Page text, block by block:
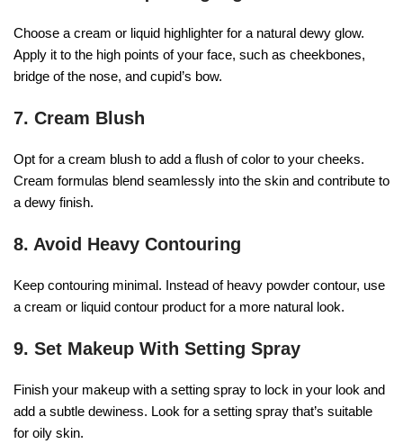
Choose a cream or liquid highlighter for a natural dewy glow.
Apply it to the high points of your face, such as cheekbones,
bridge of the nose, and cupid’s bow.
7. Cream Blush
Opt for a cream blush to add a flush of color to your cheeks.
Cream formulas blend seamlessly into the skin and contribute to
a dewy finish.
8. Avoid Heavy Contouring
Keep contouring minimal. Instead of heavy powder contour, use
a cream or liquid contour product for a more natural look.
9. Set Makeup With Setting Spray
Finish your makeup with a setting spray to lock in your look and
add a subtle dewiness. Look for a setting spray that’s suitable
for oily skin.